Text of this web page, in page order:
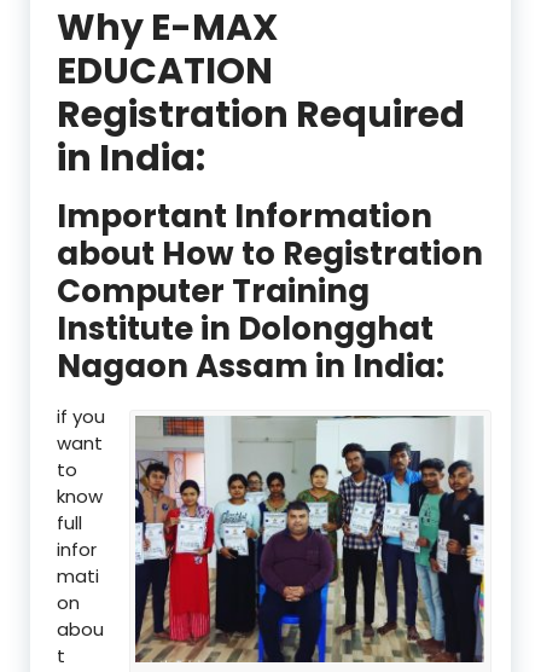
Why E-MAX
EDUCATION
Registration Required
in India:
Important Information
about How to Registration
Computer Training
Institute in Dolongghat
Nagaon Assam in India:
if you
want
to
know
full
infor
mati
on
abou
t